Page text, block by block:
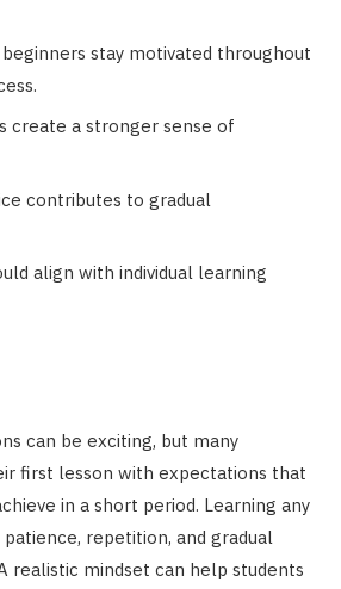
stay motivated throughout
create a stronger sense of
contributes to gradual
align with individual learning
can be exciting, but many
first lesson with expectations that
in a short period. Learning any
repetition, and gradual
realistic mindset can help students